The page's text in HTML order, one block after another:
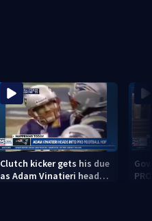
Clutch kicker gets his due
as Adam Vinatieri heads